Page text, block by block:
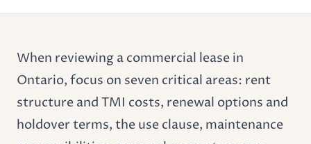
When reviewing a commercial lease in
Ontario, focus on seven critical areas: rent
structure and TMI costs, renewal options and
holdover terms, the use clause, maintenance